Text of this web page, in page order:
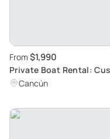
From $1,990
Private Boat Rental:
Cancún